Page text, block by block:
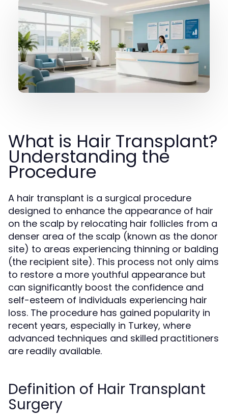
What is Hair Transplant?
Understanding the
Procedure
A hair transplant is a surgical procedure
designed to enhance the appearance of hair
on the scalp by relocating hair follicles from a
denser area of the scalp (known as the donor
site) to areas experiencing thinning or balding
(the recipient site). This process not only aims
to restore a more youthful appearance but
can significantly boost the confidence and
self-esteem of individuals experiencing hair
loss. The procedure has gained popularity in
recent years, especially in Turkey, where
advanced techniques and skilled practitioners
are readily available.
Definition of Hair Transplant
Surgery